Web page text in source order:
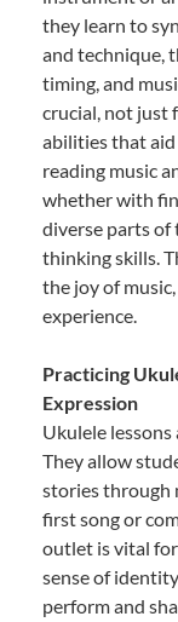
they learn to
and technique,
timing, and
crucial, not just
abilities that aid
reading music
whether with
diverse parts of
thinking skills.
the joy of
experience.
Practicing
Expression
Ukulele lessons
They allow
stories through
first song or
outlet is vital
sense of
perform and